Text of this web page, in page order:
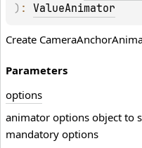
) : ValueAnimator
Create
Parameters
options
animator options object to
mandatory options